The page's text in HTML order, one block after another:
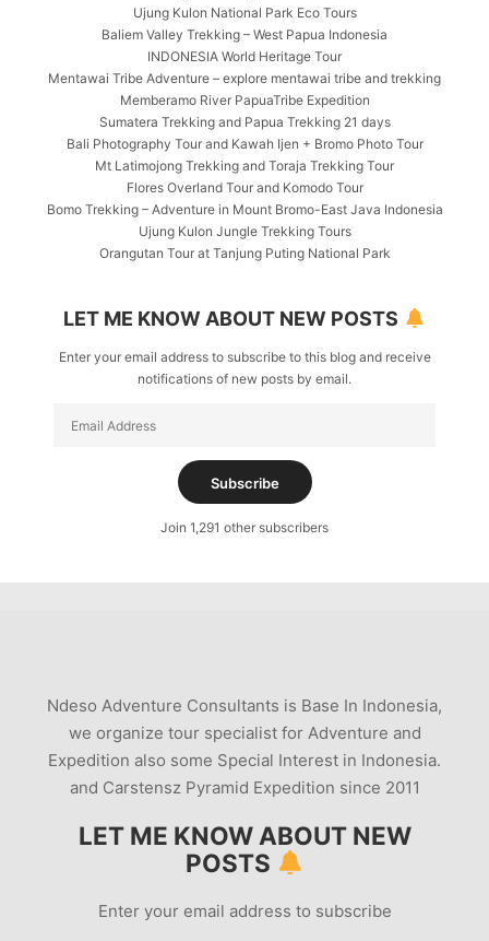
Ujung Kulon National Park Eco Tours
Baliem Valley Trekking – West Papua Indonesia
INDONESIA World Heritage Tour
Mentawai Tribe Adventure – explore mentawai tribe and trekking
Memberamo River PapuaTribe Expedition
Sumatera Trekking and Papua Trekking 21 days
Bali Photography Tour and Kawah Ijen + Bromo Photo Tour
Mt Latimojong Trekking and Toraja Trekking Tour
Flores Overland Tour and Komodo Tour
Bomo Trekking – Adventure in Mount Bromo-East Java Indonesia
Ujung Kulon Jungle Trekking Tours
Orangutan Tour at Tanjung Puting National Park
LET ME KNOW ABOUT NEW POSTS
Enter your email address to subscribe to this blog and receive
notifications of new posts by email.
Address
Subscribe
Join 1,291 other subscribers
Ndeso Adventure Consultants is Base In Indonesia,
we organize tour specialist for Adventure and
Expedition also some Special Interest in Indonesia.
and Carstensz Pyramid Expedition since 2011
LET ME KNOW ABOUT NEW
POSTS
Enter your email address to subscribe